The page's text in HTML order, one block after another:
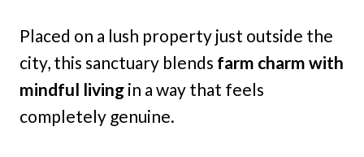
Placed on a lush property just outside the
city, this sanctuary blends farm charm with
mindful living in a way that feels
completely genuine.